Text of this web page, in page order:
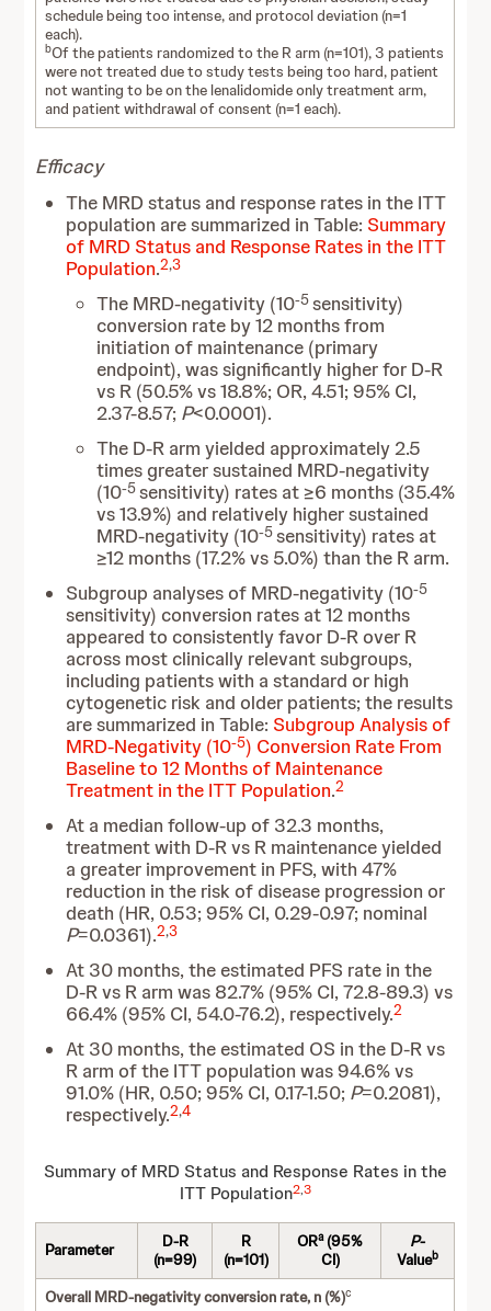
schedule being too intense, and protocol deviation (n=1
each).
bOf the patients randomized to the R arm (n=101), 3 patients
were not treated due to study tests being too hard, patient
not wanting to be on the lenalidomide only treatment arm,
and patient withdrawal of consent (n=1 each).
Efficacy
The MRD status and response rates in the ITT
population are summarized in Table: Summary
of MRD Status and Response Rates in the ITT
Population.2,3
The MRD-negativity (10-5sensitivity)
conversion rate by 12 months from
initiation of maintenance (primary
endpoint), was significantly higher for D-R
vs R (50.5% vs 18.8%; OR, 4.51; 95% CI,
2.37-8.57; P<0.0001).
The D-R arm yielded approximately 2.5
times greater sustained MRD-negativity
(10-5sensitivity) rates at ≥6 months (35.4%
vs 13.9%) and relatively higher sustained
MRD-negativity (10-5sensitivity) rates at
≥12 months (17.2% vs 5.0%) than the R arm.
Subgroup analyses of MRD-negativity (10-5
sensitivity) conversion rates at 12 months
appeared to consistently favor D-R over R
across most clinically relevant subgroups,
including patients with a standard or high
cytogenetic risk and older patients; the results
are summarized in Table: Subgroup Analysis of
MRD-Negativity (10-5) Conversion Rate From
Baseline to 12 Months of Maintenance
Treatment in the ITT Population.2
At a median follow-up of 32.3 months,
treatment with D-R vs R maintenance yielded
a greater improvement in PFS, with 47%
reduction in the risk of disease progression or
death (HR, 0.53; 95% CI, 0.29-0.97; nominal
P=0.0361).2,3
At 30 months, the estimated PFS rate in the
D-R vs R arm was 82.7% (95% CI, 72.8-89.3) vs
66.4% (95% CI, 54.0-76.2), respectively.2
At 30 months, the estimated OS in the D-R vs
R arm of the ITT population was 94.6% vs
91.0% (HR, 0.50; 95% CI, 0.17-1.50; P=0.2081),
respectively.2,4
Summary of MRD Status and Response Rates in the
ITT Population2,3
Parameter
D-R
(n=99)
R
(n=101)
ORa(95%
CI)
P-
Valueb
Overall MRD-negativity conversion rate, n (%)c